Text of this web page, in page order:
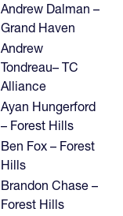
Andrew Dalman –
Grand Haven
Andrew
Tondreau– TC
Alliance
Ayan Hungerford
– Forest Hills
Ben Fox – Forest
Hills
Brandon Chase –
Forest Hills